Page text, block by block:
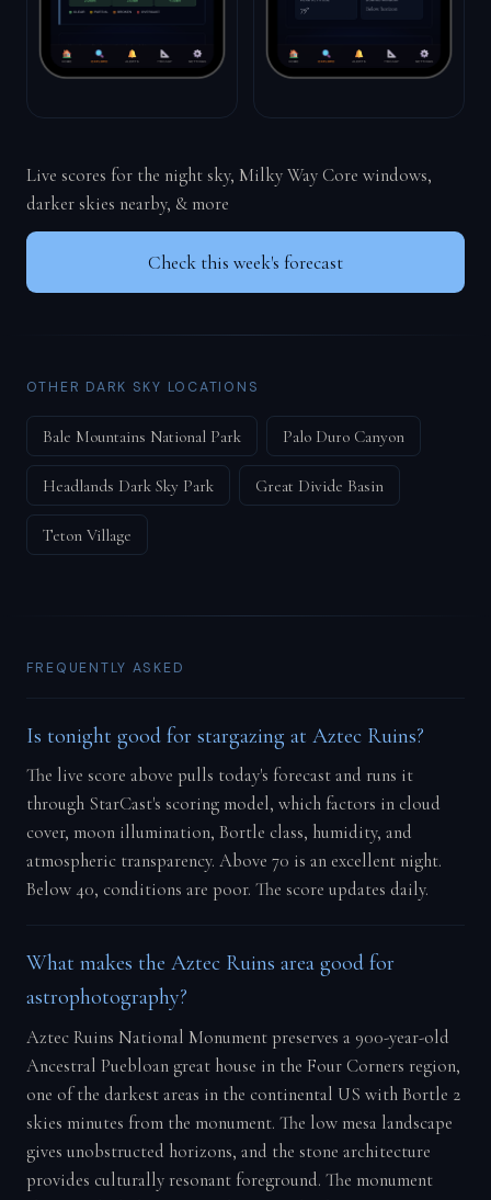
Live scores for the night sky, Milky Way Core windows,
darker skies nearby, & more
Check this week's forecast
OTHER DARK SKY LOCATIONS
Bale Mountains National Park Palo Duro Canyon
Headlands Dark Sky Park Great Divide Basin
Teton Village
FREQUENTLY ASKED
Is tonight good for stargazing at Aztec Ruins?
The live score above pulls today's forecast and runs it
through StarCast's scoring model, which factors in cloud
cover, moon illumination, Bortle class, humidity, and
atmospheric transparency. Above 70 is an excellent night.
Below 40, conditions are poor. The score updates daily.
What makes the Aztec Ruins area good for
astrophotography?
Aztec Ruins National Monument preserves a 900-year-old
Ancestral Puebloan great house in the Four Corners region,
one of the darkest areas in the continental US with Bortle 2
skies minutes from the monument. The low mesa landscape
gives unobstructed horizons, and the stone architecture
provides culturally resonant foreground. The monument